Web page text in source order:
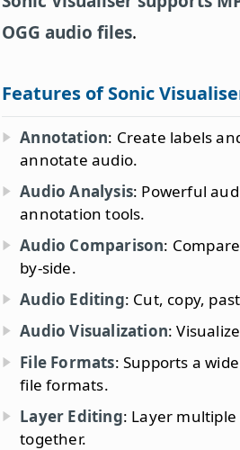
OGG audio files.
Features of Sonic
Annotation: Create labels
annotate audio.
Audio Analysis: Powerful
annotation tools.
Audio Comparison:
by-side.
Audio Editing: Cut, copy,
Audio Visualization:
File Formats: Supports a
file formats.
Layer Editing: Layer
together.